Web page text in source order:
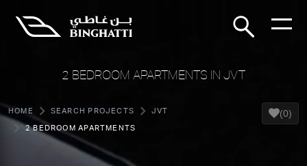
2 BEDROOM APARTMENTS IN JVT
HOME SEARCH PROJECTS JVT
2 BEDROOM APARTMENTS
(0)